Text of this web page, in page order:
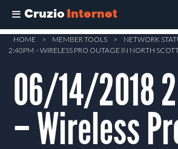
Cruzio Internet
Skip
content
HOME > MEMBER TOOLS > NETWORK
2:40PM – WIRELESS PRO OUTAGE IN NORTH
06/14/2018
– Wireless